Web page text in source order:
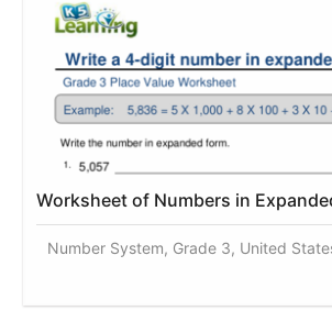
Worksheet of Numbers in
Number System, Grade 3, United